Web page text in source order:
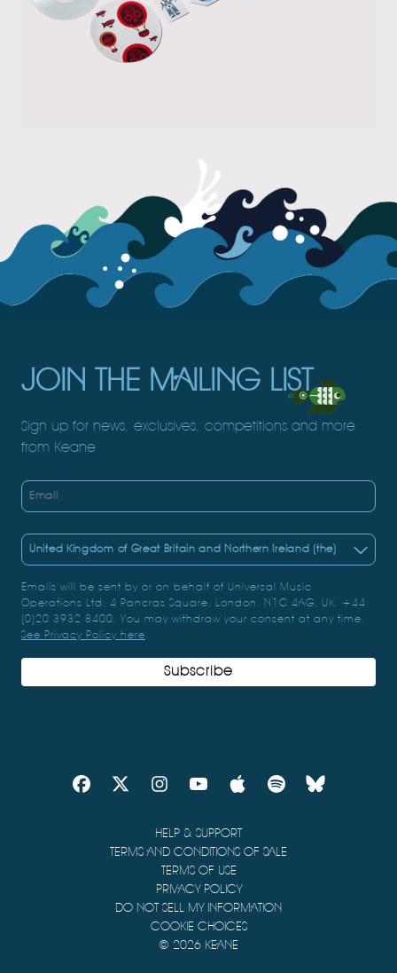
JOIN THE MAILING LIST
Sign up for news, exclusives, competitions and more
from Keane
Email
Country
Emails will be sent by or on behalf of Universal Music
Operations Ltd, 4 Pancras Square, London. N1C 4AG, UK. +44
(0)20 3932 8400. You may withdraw your consent at any time.
See Privacy Policy here
Subscribe
HELP & SUPPORT
TERMS AND CONDITIONS OF SALE
TERMS OF USE
PRIVACY POLICY
DO NOT SELL MY INFORMATION
COOKIE CHOICES
© 2026 KEANE